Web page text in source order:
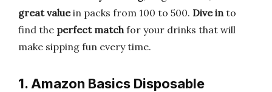
great valuein packs from 100 to 500. Dive into
find the perfect matchfor your drinks that will
make sipping fun every time.
1. Amazon Basics Disposable